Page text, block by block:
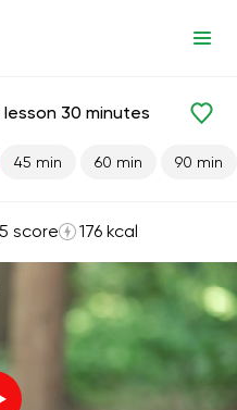
30 minutes
45 min 60 min 90 min
score 176 kcal